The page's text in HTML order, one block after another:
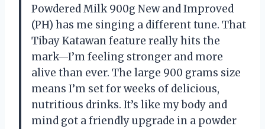
Powdered Milk 900g New and Improved
(PH) has me singing a different tune. That
Tibay Katawan feature really hits the
mark—I’m feeling stronger and more
alive than ever. The large 900 grams size
means I’m set for weeks of delicious,
nutritious drinks. It’s like my body and
mind got a friendly upgrade in a powder